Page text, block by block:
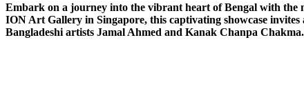
Embark on a journey into the vibrant heart of Bengal with the
ION Art Gallery in Singapore, this captivating showcase
Bangladeshi artists Jamal Ahmed and Kanak Chanpa Chakma.